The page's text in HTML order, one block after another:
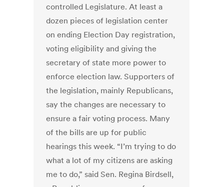
controlled Legislature. At least a
dozen pieces of legislation center
on ending Election Day registration,
voting eligibility and giving the
secretary of state more power to
enforce election law. Supporters of
the legislation, mainly Republicans,
say the changes are necessary to
ensure a fair voting process. Many
of the bills are up for public
hearings this week. “I’m trying to do
what a lot of my citizens are asking
me to do,” said Sen. Regina Birdsell,